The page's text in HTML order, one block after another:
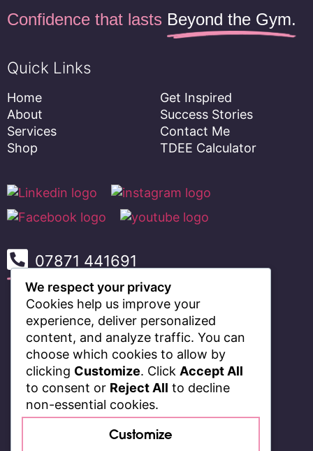
Confidence that lasts Beyond the Gym.
Quick Links
Home
About
Services
Shop
Get Inspired
Success Stories
Contact Me
TDEE Calculator
07871 441691
We respect your privacy
Cookies help us improve your
experience, deliver personalized
content, and analyze traffic. You can
choose which cookies to allow by
clicking Customize. Click Accept All
to consent or Reject All to decline
non-essential cookies.
Customize